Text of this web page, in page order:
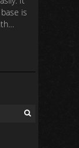
is